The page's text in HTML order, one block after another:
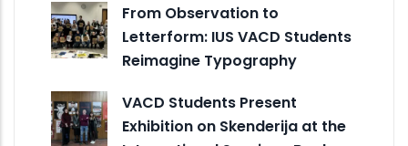
From Observation to
Letterform: IUS VACD Students
Reimagine Typography
VACD Students Present
Exhibition on Skenderija at the